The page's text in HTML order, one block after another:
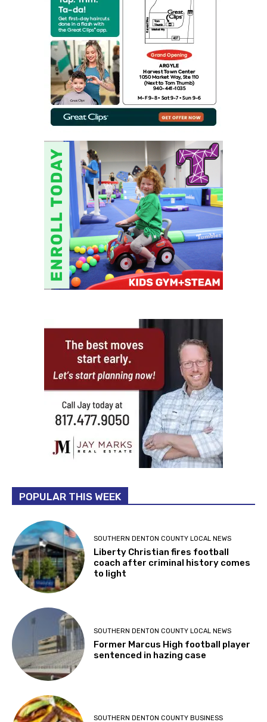
POPULAR THIS WEEK
SOUTHERN DENTON COUNTY LOCAL NEWS
Liberty Christian fires football
coach after criminal history comes
to light
SOUTHERN DENTON COUNTY LOCAL NEWS
Former Marcus High football player
sentenced in hazing case
SOUTHERN DENTON COUNTY BUSINESS